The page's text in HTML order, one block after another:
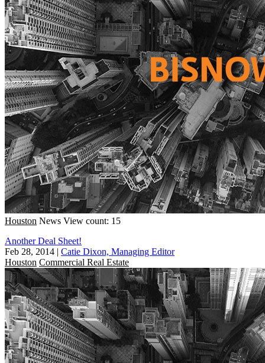
Houston News View count: 15
Another Deal Sheet!
Feb 28, 2014 | Catie Dixon, Managing Editor
Houston Commercial Real Estate